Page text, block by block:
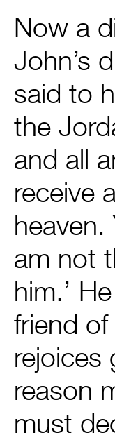
Now a
John’s
said to
the
and all
receive
heaven.
am not
him.’
friend
rejoices
reason
must